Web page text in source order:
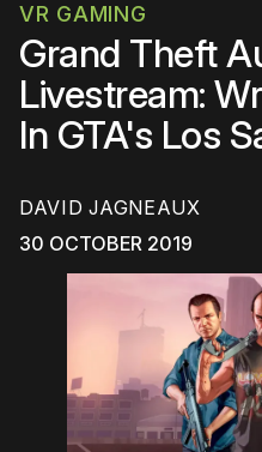
VR GAMING
Grand Theft
Livestream:
In GTA's Los
DAVID JAGNEAUX
30 OCTOBER 2019